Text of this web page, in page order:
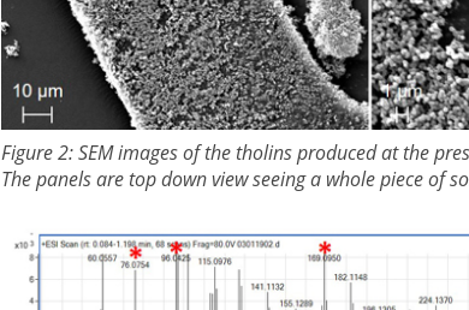
Figure 2: SEM images of the tholins produced at the
The panels are top down view seeing a whole piece of